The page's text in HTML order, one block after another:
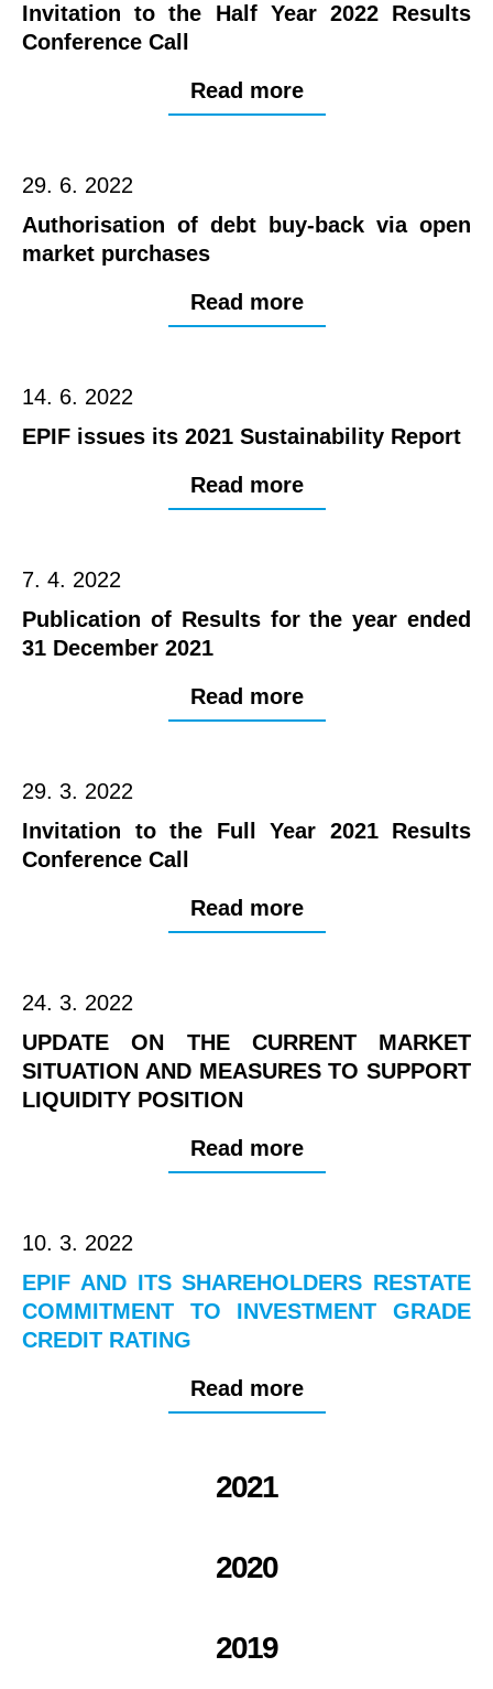
Invitation to the Half Year 2022 Results
Conference Call
Read more
29. 6. 2022
Authorisation of debt buy-back via open
market purchases
Read more
14. 6. 2022
EPIF issues its 2021 Sustainability Report
Read more
7. 4. 2022
Publication of Results for the year ended
31 December 2021
Read more
29. 3. 2022
Invitation to the Full Year 2021 Results
Conference Call
Read more
24. 3. 2022
UPDATE ON THE CURRENT MARKET
SITUATION AND MEASURES TO SUPPORT
LIQUIDITY POSITION
Read more
10. 3. 2022
EPIF AND ITS SHAREHOLDERS RESTATE
COMMITMENT TO INVESTMENT GRADE
CREDIT RATING
Read more
2021
2020
2019